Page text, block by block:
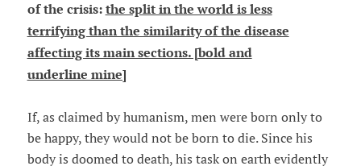
of the crisis:the split in the world is less
terrifying than the similarity of the disease
affecting its main sections. [bold and
underline mine]
If, as claimed by humanism, men were born only to
be happy, they would not be born to die. Since his
body is doomed to death, his task on earth evidently